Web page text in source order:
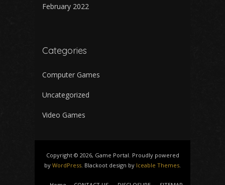
February 2022
Categories
Computer Games
Uncategorized
Video Games
Copyright © 2026, Game Portal. Proudly powered
by WordPress. Blackoot design by Iceable Themes.